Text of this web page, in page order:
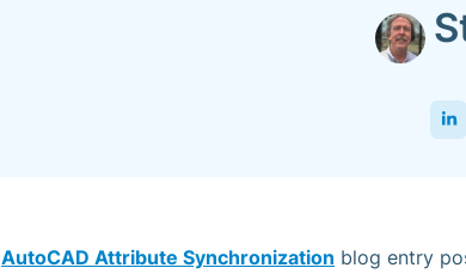
AutoCAD Attribute Synchronization blog entry